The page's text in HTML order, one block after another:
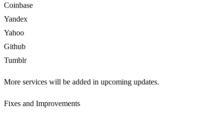
Coinbase
Yandex
Yahoo
Github
Tumblr
More services will be added in upcoming updates.
Fixes and Improvements